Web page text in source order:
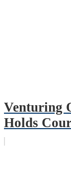
Venturing
Holds